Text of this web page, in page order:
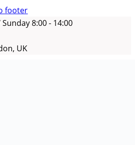
footer
8:00 - 14:00
UK